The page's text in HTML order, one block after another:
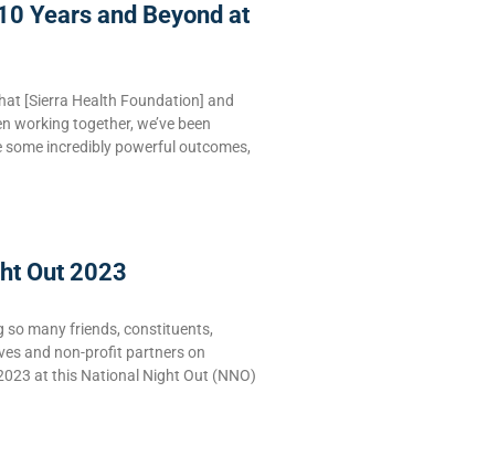
Years and Beyond at
[Sierra Health Foundation] and
working together, we’ve been
some incredibly powerful outcomes,
Out 2023
so many friends, constituents,
and non-profit partners on
at this National Night Out (NNO)